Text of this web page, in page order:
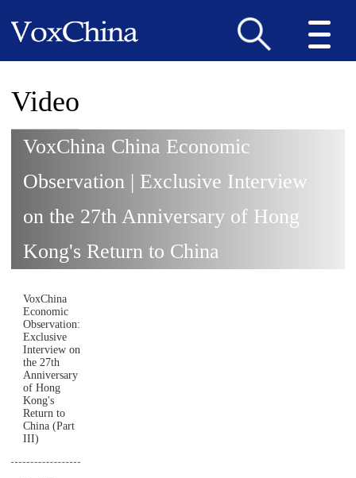
Video
VoxChina China Economic
Observation | Exclusive Interview
on the 27th Anniversary of Hong
Kong's Return to China
VoxChina
Economic
Observation:
Exclusive
Interview on
the 27th
Anniversary
of Hong
Kong's
Return to
China (Part
III)